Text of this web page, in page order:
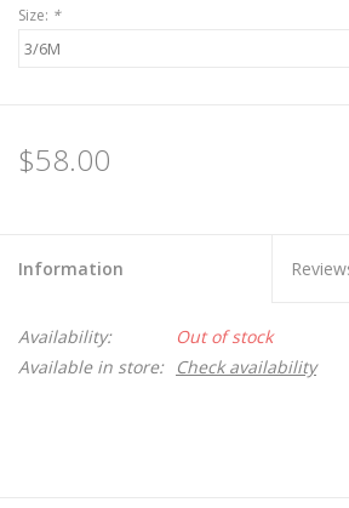
Size: *
$58.00
Information
Availability:
Out of stock
Available in store:
Check availability